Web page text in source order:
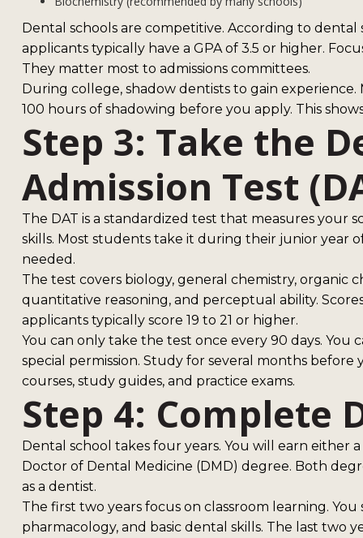
Dental schools are competitive. According to dental
applicants typically have a GPA of 3.5 or higher.
They matter most to admissions committees.
During college, shadow dentists to gain
100 hours of shadowing before you apply. This
Step 3: Take the
Admission Test
The DAT is a standardized test that measures your
skills. Most students take it during their junior year
needed.
The test covers biology, general chemistry, organic
quantitative reasoning, and perceptual ability.
applicants typically score 19 to 21 or higher.
You can only take the test once every 90 days.
special permission. Study for several months
courses, study guides, and practice exams.
Step 4: Complete
Dental school takes four years. You will earn either
Doctor of Dental Medicine (DMD) degree. Both
as a dentist.
The first two years focus on classroom learning.
pharmacology, and basic dental skills. The last two